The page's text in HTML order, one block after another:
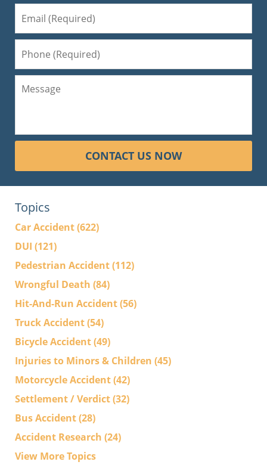
CONTACT US NOW
Topics
Car Accident(622)
DUI (121)
Pedestrian Accident(112)
Wrongful Death (84)
Hit-And-Run Accident(56)
Truck Accident(54)
Bicycle Accident(49)
Injuries to Minors & Children (45)
Motorcycle Accident(42)
Settlement / Verdict(32)
Bus Accident(28)
Accident Research (24)
View More Topics